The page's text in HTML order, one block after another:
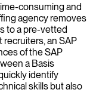
consuming and
agency removes
to a pre-vetted
an SAP
of the SAP
a Basis
identify
skills but also